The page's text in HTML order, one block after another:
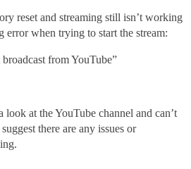
reset and streaming still isn’t working
when trying to start the stream:
from YouTube”
at the YouTube channel and can’t
there are any issues or